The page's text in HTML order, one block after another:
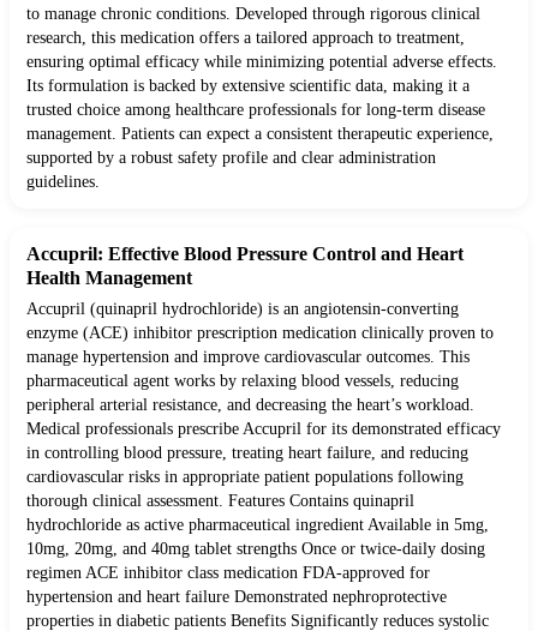
to manage chronic conditions. Developed through rigorous clinical
research, this medication offers a tailored approach to treatment,
ensuring optimal efficacy while minimizing potential adverse effects.
Its formulation is backed by extensive scientific data, making it a
trusted choice among healthcare professionals for long-term disease
management. Patients can expect a consistent therapeutic experience,
supported by a robust safety profile and clear administration
guidelines.
Accupril: Effective Blood Pressure Control and Heart
Health Management
Accupril (quinapril hydrochloride) is an angiotensin-converting
enzyme (ACE) inhibitor prescription medication clinically proven to
manage hypertension and improve cardiovascular outcomes. This
pharmaceutical agent works by relaxing blood vessels, reducing
peripheral arterial resistance, and decreasing the heart’s workload.
Medical professionals prescribe Accupril for its demonstrated efficacy
in controlling blood pressure, treating heart failure, and reducing
cardiovascular risks in appropriate patient populations following
thorough clinical assessment. Features Contains quinapril
hydrochloride as active pharmaceutical ingredient Available in 5mg,
10mg, 20mg, and 40mg tablet strengths Once or twice-daily dosing
regimen ACE inhibitor class medication FDA-approved for
hypertension and heart failure Demonstrated nephroprotective
properties in diabetic patients Benefits Significantly reduces systolic